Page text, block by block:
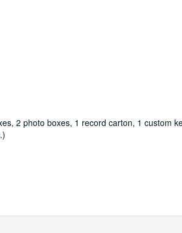
2 photo boxes, 1 record carton, 1 custom